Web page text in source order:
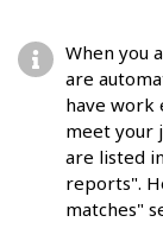
When you
are
have work
meet your
are listed
reports".
matches"